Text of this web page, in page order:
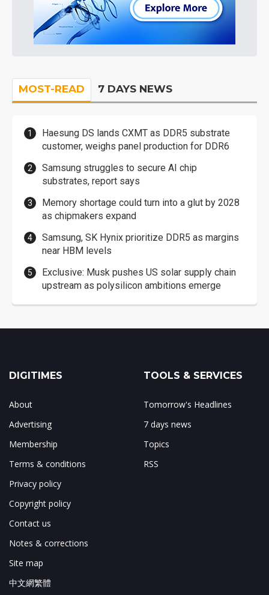
MOST-READ 7 DAYS NEWS
Haesung DS lands CXMT as DDR5 substrate
customer, weighs panel production for DDR6
Samsung struggles to secure AI chip
substrates, report says
Memory shortage could turn into a glut by 2028
as chipmakers expand
Samsung, SK Hynix prioritize DDR5 as margins
near HBM levels
Exclusive: Musk pushes US solar supply chain
upstream as polysilicon ambitions emerge
DIGITIMES
About
Advertising
Membership
Terms & conditions
Privacy policy
Copyright policy
Contact us
Notes & corrections
Site map
中文網繁體
TOOLS & SERVICES
Tomorrow's Headlines
7 days news
Topics
RSS